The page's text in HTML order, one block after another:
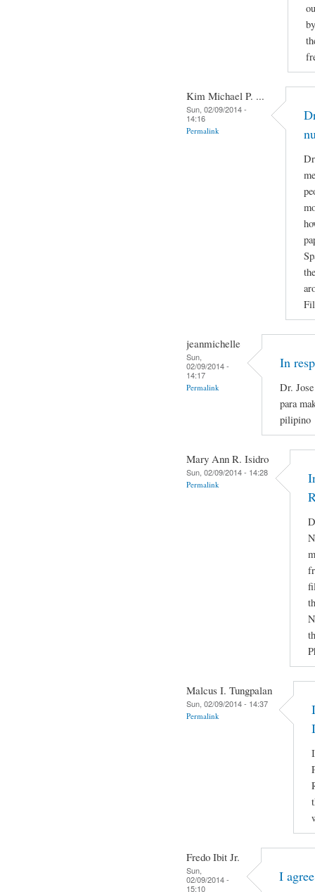
Kim Michael P. ...
Sun, 02/09/2014 -
14:16
Permalink
jeanmichelle
Sun,
02/09/2014 -
14:17
Permalink
In
Dr.
para
pilipino
Mary Ann R. Isidro
Sun, 02/09/2014 - 14:28
Permalink
Malcus I. Tungpalan
Sun, 02/09/2014 - 14:37
Permalink
Fredo Ibit Jr.
Sun,
02/09/2014 -
15:10
I